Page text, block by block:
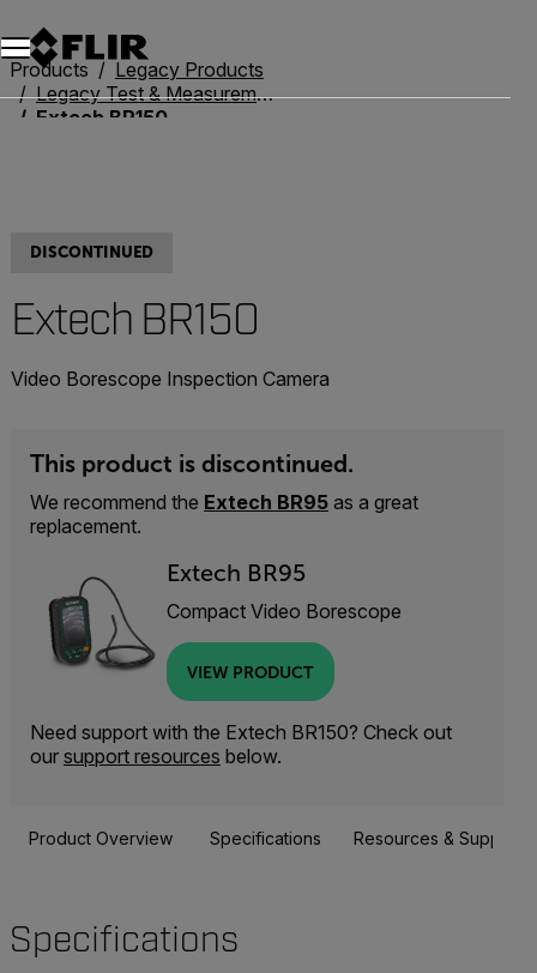
Products
Legacy Products
Legacy Test & Measurement
Extech BR150
DISCONTINUED
Extech BR150
Video Borescope Inspection Camera
This product is discontinued.
We recommend the Extech BR95 as a great
replacement.
Extech BR95
Compact Video Borescope
VIEW PRODUCT
Need support with the Extech BR150? Check out
our support resources below.
Product Overview Specifications Resources & Support
Specifications